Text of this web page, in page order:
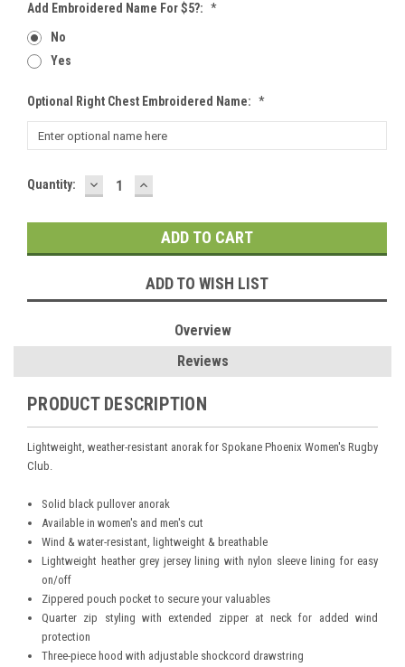
Add Embroidered Name For $5?: *
No
Yes
Optional Right Chest Embroidered Name: *
Current
Quantity: DECREASE
QUANTITY:
INCREASE
QUANTITY:
ADD TO WISH LIST
Overview
Reviews
PRODUCT DESCRIPTION
Lightweight, weather-resistant anorak for Spokane Phoenix Women's Rugby
Club.
Solid black pullover anorak
Available in women's and men's cut
Wind & water-resistant, lightweight & breathable
Lightweight heather grey jersey lining with nylon sleeve lining for easy
on/off
Zippered pouch pocket to secure your valuables
Quarter zip styling with extended zipper at neck for added wind
protection
Three-piece hood with adjustable shockcord drawstring